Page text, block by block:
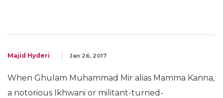
Majid Hyderi Jan 26, 2017
When Ghulam Muhammad Mir alias Mamma Kanna,
a notorious Ikhwani or militant-turned-